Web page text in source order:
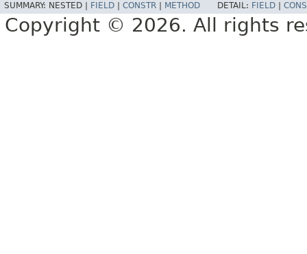
SUMMARY: NESTED | FIELD CONSTR METHOD DETAIL: FIELD
Copyright © 2026. All rights